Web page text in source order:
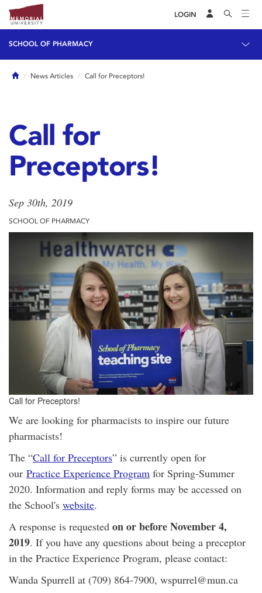
LOGIN
SCHOOL OF PHARMACY
HomeNews Articles Call for Preceptors!
Call for
Preceptors!
Sep 30th, 2019
SCHOOL OF PHARMACY
Call for Preceptors!
We are looking for pharmacists to inspire our future
pharmacists!
The “Call for Preceptors” is currently open for
our Practice Experience Program for Spring-Summer
2020. Information and reply forms may be accessed on
the School's website.
A response is requested on or before November 4,
2019. If you have any questions about being a preceptor
in the Practice Experience Program, please contact:
Wanda Spurrell at (709) 864-7900, wspurrel@mun.ca